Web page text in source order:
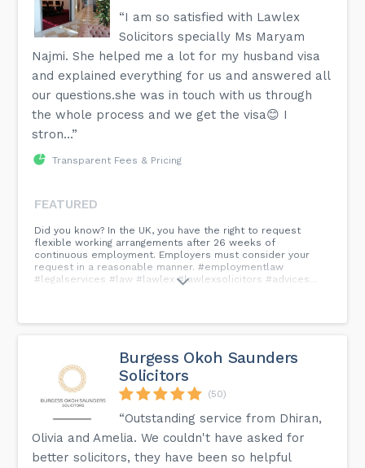
“I am so satisfied with Lawlex
Solicitors specially Ms Maryam
Najmi. She helped me a lot for my husband visa
and explained everything for us and answered all
our questions.she was in touch with us through
the whole process and we get the visa😊 I
stron...”
Transparent Fees & Pricing
FEATURED
Did you know? In the UK, you have the right to request
flexible working arrangements after 26 weeks of
continuous employment. Employers must consider your
request in a reasonable manner. #employmentlaw
#legalservices #law #lawlex #lawlexsolicitors #advices...
Burgess Okoh Saunders
Solicitors
(50)
“Outstanding service from Dhiran,
Olivia and Amelia. We couldn't have asked for
better solicitors, they have been so helpful